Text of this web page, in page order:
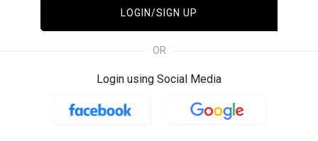
LOGIN/SIGN UP
OR
Login using Social Media